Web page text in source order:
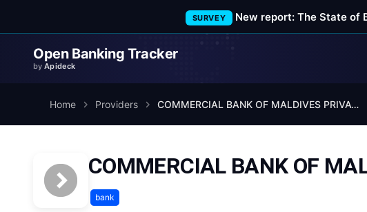
SURVEY New report: The State of
Open Banking Tracker
byApideck
Home Providers COMMERCIAL BANK OF MALDIVES PRIVATE LIMITED
COMMERCIAL BANK OF
bank